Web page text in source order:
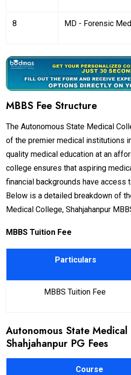
8 MD - Forensic
MBBS Fee Structure
The Autonomous State Medical
of the premier medical institutions
quality medical education at an
college ensures that aspiring
financial backgrounds have access
Below is a detailed breakdown of
Medical College, Shahjahanpur
MBBS Tuition Fee
Particulars
MBBS Tuition Fee
Autonomous State Medical
Shahjahanpur PG Fees
Course